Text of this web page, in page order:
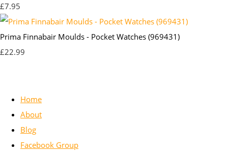
£7.95
Prima Finnabair Moulds - Pocket Watches (969431)
£22.99
Home
About
Blog
Facebook Group